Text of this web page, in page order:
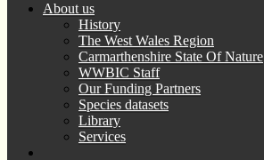
About us
History
The West Wales Region
Carmarthenshire State Of Nature
WWBIC Staff
Our Funding Partners
Species datasets
Library
Services